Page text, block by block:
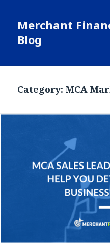
Merchant
Blog
Category: MCA